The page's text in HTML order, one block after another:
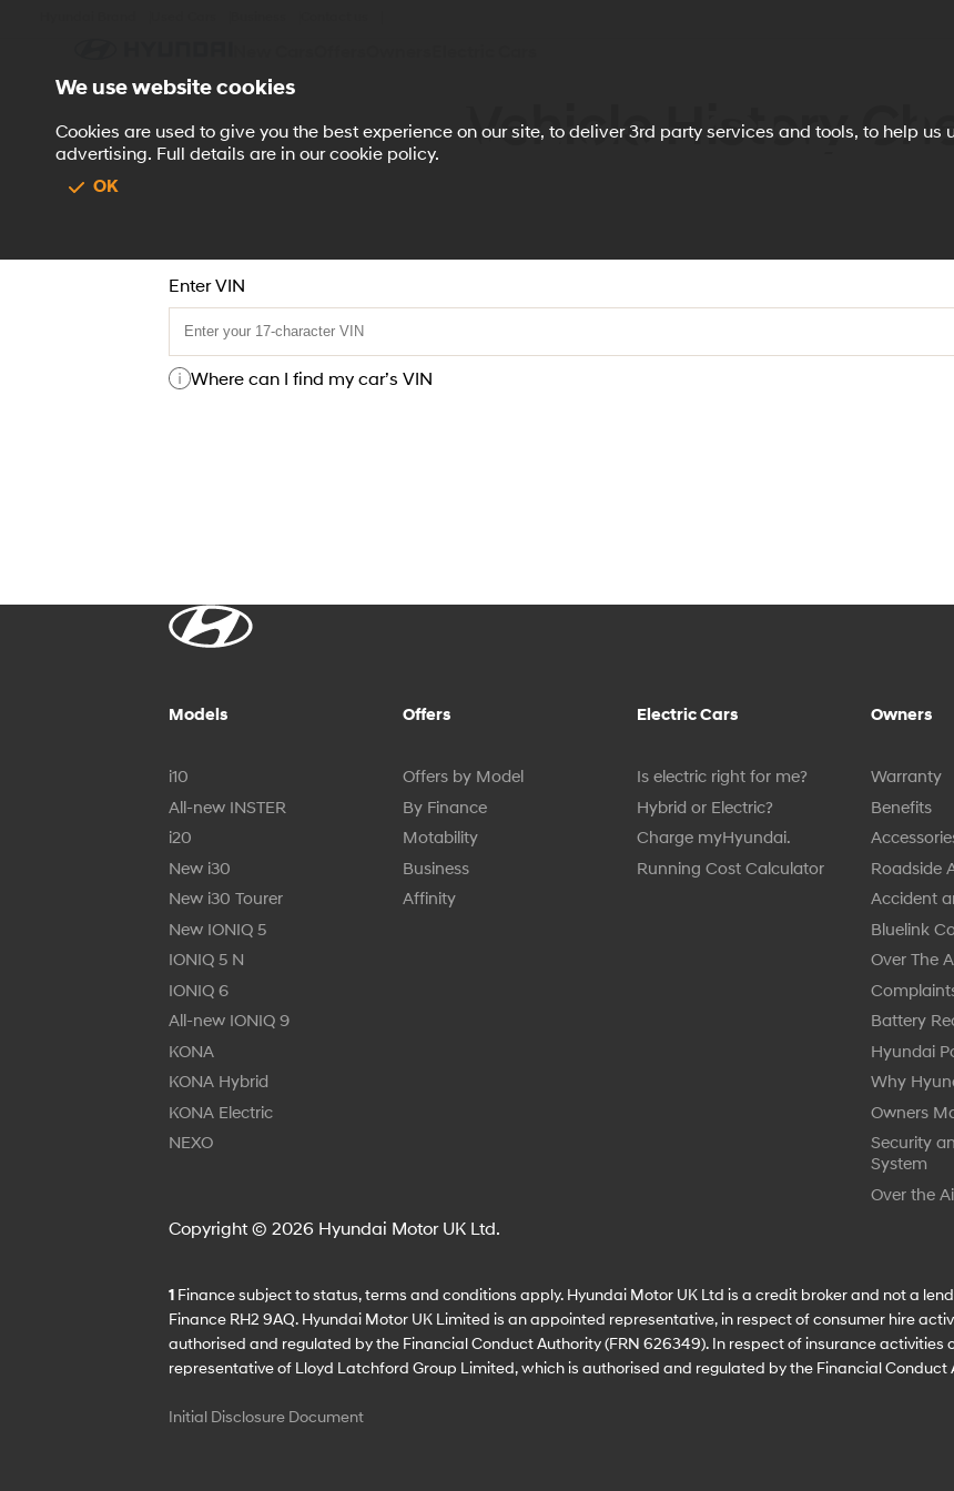
Vehicle History
Vehicle History
Enter VIN
Where can I find my car’s VIN
Models
i10
All-new INSTER
i20
New i30
New i30 Tourer
New IONIQ 5
IONIQ 5 N
IONIQ 6
All-new IONIQ 9
KONA
KONA Hybrid
KONA Electric
NEXO
Offers
Offers by Model
By Finance
Motability
Business
Affinity
Electric Cars
Is electric right for me?
Hybrid or Electric?
Charge myHyundai.
Running Cost Calculator
Owners
Warranty
Benefits
Roadside
Accident
Bluelink
Over The
Battery
Hyundai
Why
Owners
Security
System
Over the
Copyright © 2026 Hyundai Motor UK Ltd.
1 Finance subject to status, terms and conditions apply. Hyundai Motor UK Ltd is a credit broker and not a
Finance RH2 9AQ. Hyundai Motor UK Limited is an appointed representative, in respect of consumer hire
authorised and regulated by the Financial Conduct Authority (FRN 626349). In respect of insurance activities
representative of Lloyd Latchford Group Limited, which is authorised and regulated by the Financial Conduct
Initial Disclosure Document
We use website cookies
Cookies are used to give you the best experience on our site, to deliver 3rd party services and tools, to help
advertising. Full details are in our cookie policy.
OK